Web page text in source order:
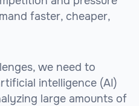
faster, cheaper,
we need to
intelligence (AI)
large amounts of